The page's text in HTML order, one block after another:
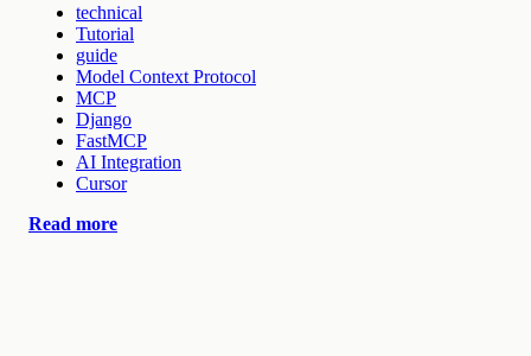
technical
Tutorial
guide
Model Context Protocol
MCP
Django
FastMCP
AI Integration
Cursor
Read more